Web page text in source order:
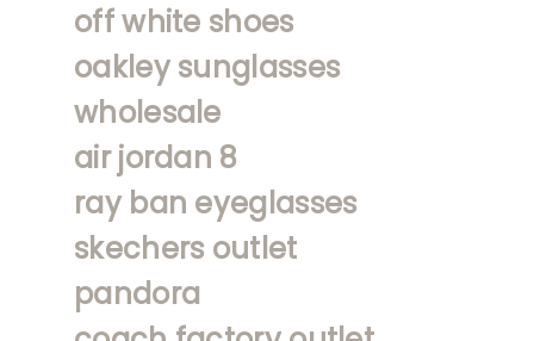
off white shoes
oakley sunglasses
wholesale
air jordan 8
ray ban eyeglasses
skechers outlet
pandora